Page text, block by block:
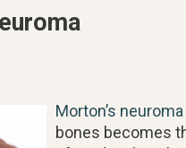
Morton’s neuroma
bones becomes